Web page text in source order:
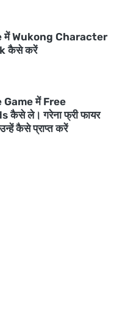
में Wukong Character
कैसे करें
Game में Free
कैसे ले। गरेना फ्री फायर
कैसे प्राप्त करें